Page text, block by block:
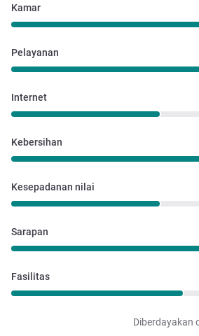
Kamar
Pelayanan
Internet
Kebersihan
Kesepadanan nilai
Sarapan
Fasilitas
Diberdayakan